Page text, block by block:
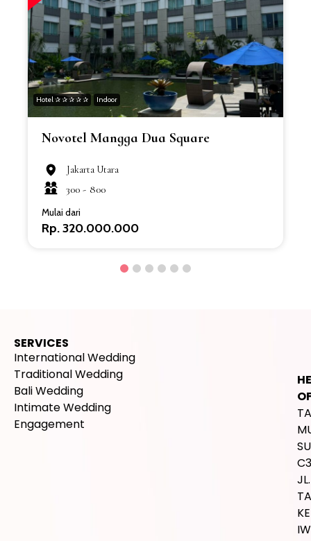
Hotel ✰ ✰ ✰ ✰ ✰ Indoor
Novotel Mangga Dua Square
Jakarta Utara
300 - 800
Mulai dari
Rp. 320.000.000
SERVICES
International Wedding
Traditional Wedding
Bali Wedding
Intimate Wedding
Engagement
JL.